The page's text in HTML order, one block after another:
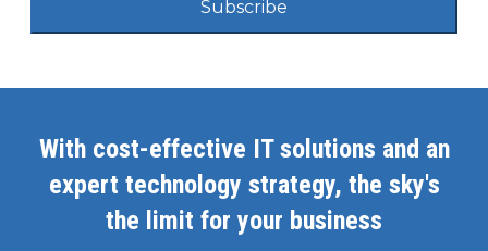
Subscribe
With cost-effective IT solutions and an
expert technology strategy, the sky's
the limit for your business